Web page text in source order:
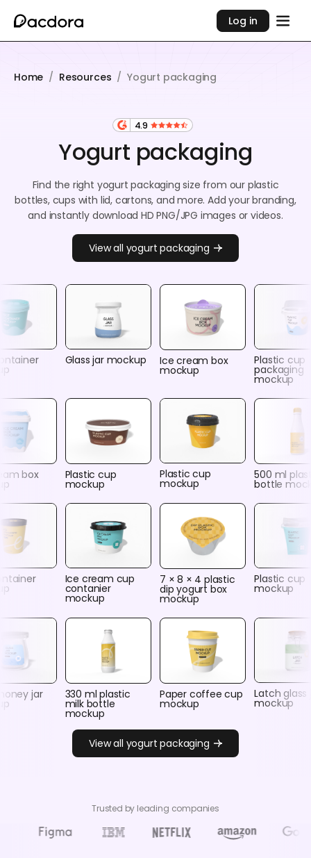
Log in
Home / Resources / Yogurt packaging
4.9
Yogurt packaging
Find the right yogurt packaging size from our plastic
bottles, cups with lid, cartons, and more. Add your branding,
and instantly download HD PNG/JPG images or videos.
View all yogurt packaging
Glass jar mockup Ice cream box
mockup
Plastic cup
packaging
mockup
box Plastic cup
mockup
Plastic cup
mockup
500 ml
bottle
Ice cream cup
contanier
mockup
7 × 8 × 4 plastic
dip yogurt box
mockup
Plastic cup
mockup
jar 330 ml plastic
milk bottle
mockup
Paper coffee cup
mockup
Latch glass
mockup
View all yogurt packaging
Trusted by leading companies